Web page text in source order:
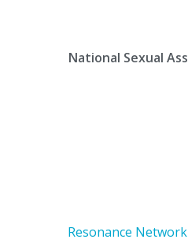
National Sexual
Resonance